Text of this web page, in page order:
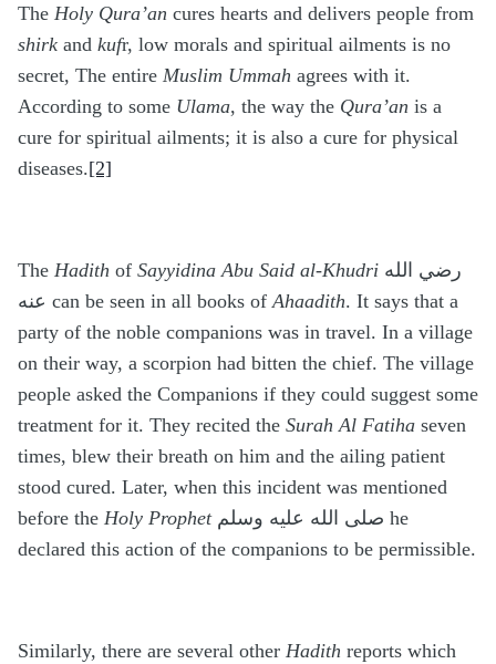
The Holy Qura’an cures hearts and delivers people from
shirk and kufr, low morals and spiritual ailments is no
secret, The entire Muslim Ummah agrees with it.
According to some Ulama, the way the Qura’an is a
cure for spiritual ailments; it is also a cure for physical
diseases.[2]
The Hadith of Sayyidina Abu Said al-Khudri
عنه can be seen in all books ofAhaadith. It says that a
party of the noble companions was in travel. In a village
on their way, a scorpion had bitten the chief. The village
people asked the Companions if they could suggest some
treatment for it. They recited the Surah Al Fatiha seven
times, blew their breath on him and the ailing patient
stood cured. Later, when this incident was mentioned
before the Holy Prophetصلى الله عليه وسلم he
declared this action of the companions to be permissible.
Similarly, there are several other Hadith reports which